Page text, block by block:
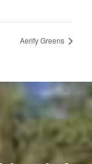
Aerify Greens